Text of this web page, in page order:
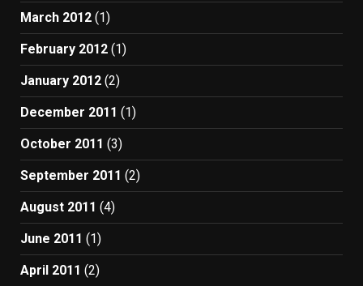
March 2012 (1)
February 2012 (1)
January 2012 (2)
December 2011 (1)
October 2011 (3)
September 2011 (2)
August 2011 (4)
June 2011 (1)
April 2011 (2)